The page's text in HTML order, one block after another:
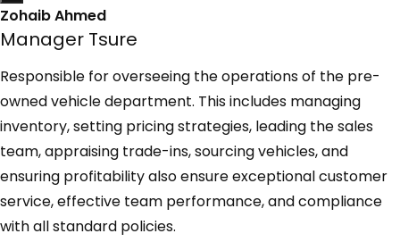
Zohaib Ahmed
Manager Tsure
Responsible for overseeing the operations of the pre-
owned vehicle department. This includes managing
inventory, setting pricing strategies, leading the sales
team, appraising trade-ins, sourcing vehicles, and
ensuring profitability also ensure exceptional customer
service, effective team performance, and compliance
with all standard policies.